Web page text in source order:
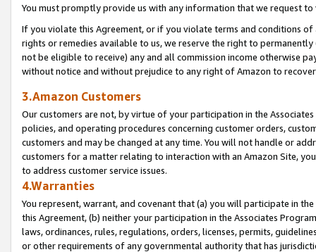
You must promptly provide us with any information that we request
If you violate this Agreement, or if you violate terms and conditions
rights or remedies available to us, we reserve the right to
not be eligible to receive) any and all commission income otherwise
without notice and without prejudice to any right of Amazon to
3.Amazon Customers
Our customers are not, by virtue of your participation in the
policies, and operating procedures concerning customer orders,
customers and may be changed at any time. You will not handle or
customers for a matter relating to interaction with an Amazon Site,
to address customer service issues.
4.Warranties
You represent, warrant, and covenant that (a) you will participate in
this Agreement, (b) neither your participation in the Associates
laws, ordinances, rules, regulations, orders, licenses, permits,
or other requirements of any governmental authority that has